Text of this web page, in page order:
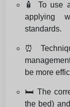
🧴 To use
applying
standards.
⏰
be more
🛏️ The
the bed)